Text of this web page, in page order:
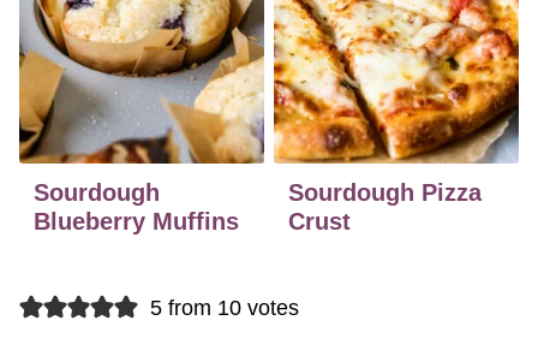
Sourdough
Blueberry Muffins
Sourdough Pizza
Crust
5 from 10 votes